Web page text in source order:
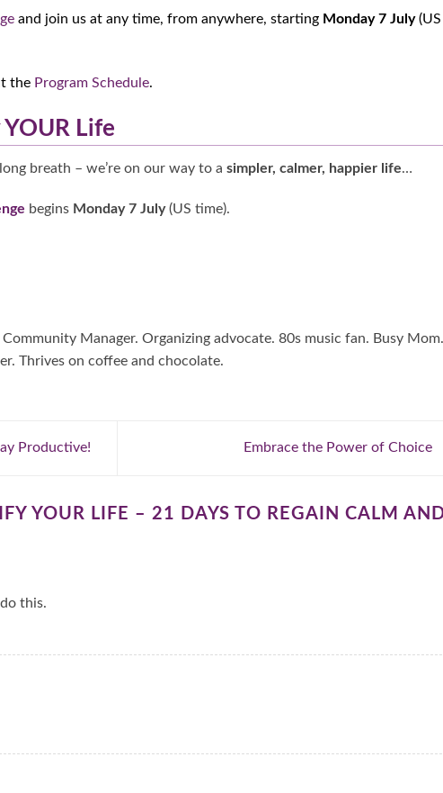
and join us at any time, from anywhere, starting Monday 7 July(US
the Program Schedule.
Life
breath – we’re on our way to a simpler, calmer, happier life…
begins Monday 7 July(US time).
Manager. Organizing advocate. 80s music fan. Busy Mom.
Thrives on coffee and chocolate.
Productive! Embrace the Power of Choice
YOUR LIFE – 21 DAYS TO REGAIN CALM
this.